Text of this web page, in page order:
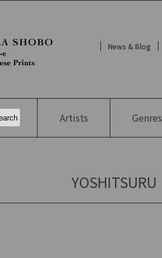
News & Blog
Artists Genres
YOSHITSURU